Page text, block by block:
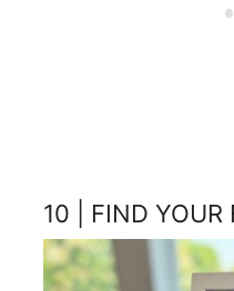
10 | FIND YOUR